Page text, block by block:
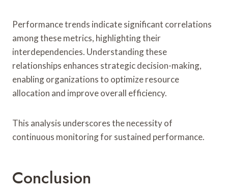
Performance trends indicate significant correlations
among these metrics, highlighting their
interdependencies. Understanding these
relationships enhances strategic decision-making,
enabling organizations to optimize resource
allocation and improve overall efficiency.
This analysis underscores the necessity of
continuous monitoring for sustained performance.
Conclusion